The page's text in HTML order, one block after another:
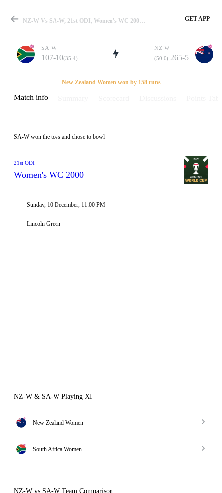
Match
Details
NZ-W Vs SA-W, 21st ODI, Women's WC 2000 Info, Weather Report, Pitch Report & Playing XI GET APP
SA-W
107-10(35.4)
NZ-W
(50.0) 265-5
New Zealand Women won by 158 runs
Match info
SA-W won the toss and chose to bowl
21st ODI
Women's WC 2000
Sunday, 10 December, 11:00 PM
Lincoln Green
NZ-W & SA-W Playing XI
New Zealand Women
South Africa Women
NZ-W vs SA-W Team Comparison